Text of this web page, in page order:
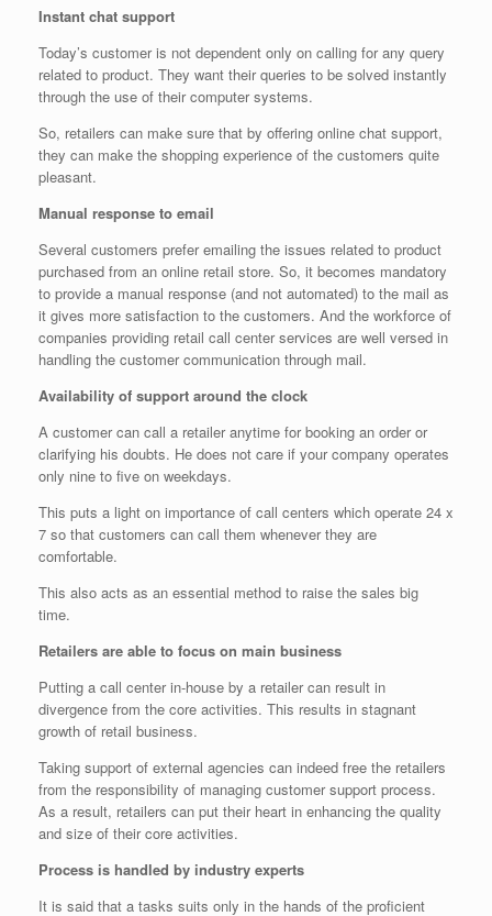
Instant chat support
Today’s customer is not dependent only on calling for any query
related to product. They want their queries to be solved instantly
through the use of their computer systems.
So, retailers can make sure that by offering online chat support,
they can make the shopping experience of the customers quite
pleasant.
Manual response to email
Several customers prefer emailing the issues related to product
purchased from an online retail store. So, it becomes mandatory
to provide a manual response (and not automated) to the mail as
it gives more satisfaction to the customers. And the workforce of
companies providing retail call center services are well versed in
handling the customer communication through mail.
Availability of support around the clock
A customer can call a retailer anytime for booking an order or
clarifying his doubts. He does not care if your company operates
only nine to five on weekdays.
This puts a light on importance of call centers which operate 24 x
7 so that customers can call them whenever they are
comfortable.
This also acts as an essential method to raise the sales big
time.
Retailers are able to focus on main business
Putting a call center in-house by a retailer can result in
divergence from the core activities. This results in stagnant
growth of retail business.
Taking support of external agencies can indeed free the retailers
from the responsibility of managing customer support process.
As a result, retailers can put their heart in enhancing the quality
and size of their core activities.
Process is handled by industry experts
It is said that a tasks suits only in the hands of the proficient